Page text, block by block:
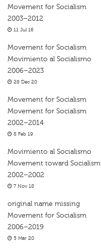
Movement for Socialism
2003–2012
11 Jul 16
Movement for Socialism
Movimiento al Socialismo
2006–2023
28 Dec 20
Movement for Socialism
Movement for Socialism
2002–2014
8 Feb 19
Movimiento al Socialismo
Movement toward Socialism
2002–2002
7 Nov 18
original name missing
Movement for Socialism
2006–2019
5 Mar 20